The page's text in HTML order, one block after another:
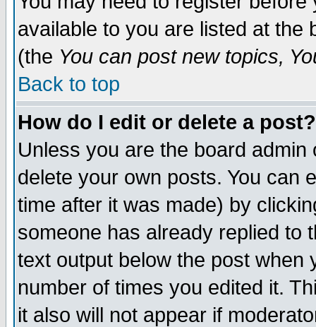
available to you are listed at the
(the You can post new topics,
Back to top
How do I edit or delete a post?
Unless you are the board
delete your own posts. You can
time after it was made) by
someone has already replied to
text output below the post when
number of times you edited it.
it also will not appear if